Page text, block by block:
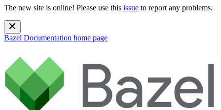
The new site is online! Please use this issue to report any problems.
Bazel Documentation home page